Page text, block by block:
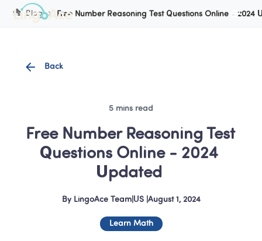
Blog Free Number Reasoning Test Questions Online - 2024
Back
5 mins read
Free Number Reasoning Test
Questions Online - 2024
Updated
By LingoAce Team| US August 1, 2024
Learn Math
Cookie Manager